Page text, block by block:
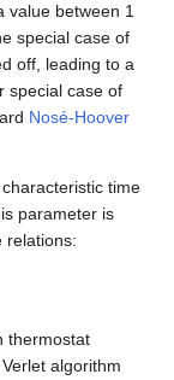
value between 1
special case of
off, leading to a
special case of
Nosé-Hoover
time
parameter is
relations:
thermostat
algorithm